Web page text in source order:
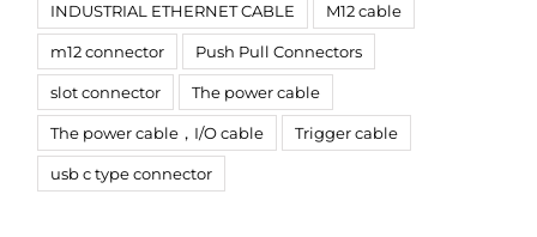
INDUSTRIAL ETHERNET CABLE M12 cable
m12 connector Push Pull Connectors
slot connector The power cable
The power cable，I/O cable Trigger cable
usb c type connector